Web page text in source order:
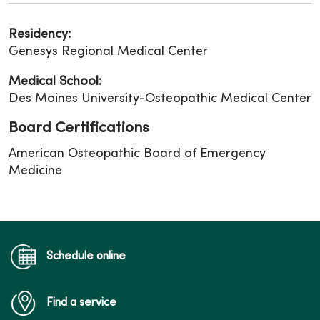
Residency:
Genesys Regional Medical Center
Medical School:
Des Moines University-Osteopathic Medical Center
Board Certifications
American Osteopathic Board of Emergency
Medicine
Schedule online
Find a service